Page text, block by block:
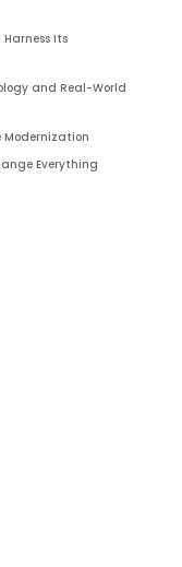
Harness Its
and Real-World
Modernization
Everything